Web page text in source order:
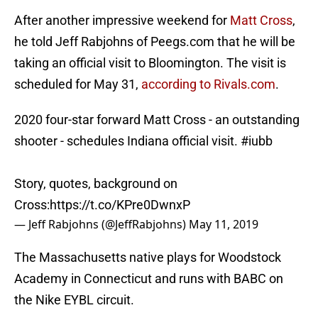
After another impressive weekend for Matt Cross,
he told Jeff Rabjohns of Peegs.com that he will be
taking an official visit to Bloomington. The visit is
scheduled for May 31, according to Rivals.com.
2020 four-star forward Matt Cross - an outstanding
shooter - schedules Indiana official visit. #iubb
Story, quotes, background on
Cross:https://t.co/KPre0DwnxP
— Jeff Rabjohns (@JeffRabjohns) May 11, 2019
The Massachusetts native plays for Woodstock
Academy in Connecticut and runs with BABC on
the Nike EYBL circuit.